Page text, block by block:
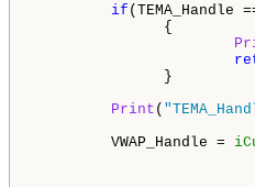
if (TEMA_Handle
{
}
Print (
VWAP_Handle =